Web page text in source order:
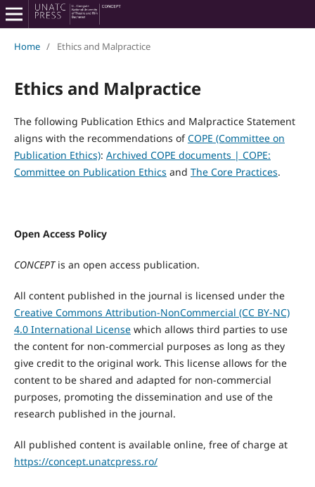
Home / Ethics and Malpractice
Ethics and Malpractice
The following Publication Ethics and Malpractice Statement
aligns with the recommendations ofCOPE (Committee on
Publication Ethics): Archived COPE documents | COPE:
Committee on Publication Ethics and The Core Practices.
Open Access Policy
CONCEPTis an open access publication.
All content published in the journal is licensed under the
Creative Commons Attribution-NonCommercial (CC BY-NC)
4.0 International Licensewhich allows third parties to use
the content for non-commercial purposes as long as they
give credit to the original work. This license allows for the
content to be shared and adapted for non-commercial
purposes, promoting the dissemination and use of the
research published in the journal.
All published content is available online, free of charge at
https://concept.unatcpress.ro/